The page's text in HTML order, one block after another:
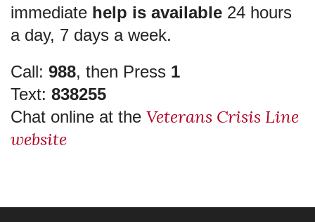
immediate help is available 24 hours
a day, 7 days a week.
Call: 988, then Press 1
Text: 838255
Chat online at the Veterans Crisis Line
website